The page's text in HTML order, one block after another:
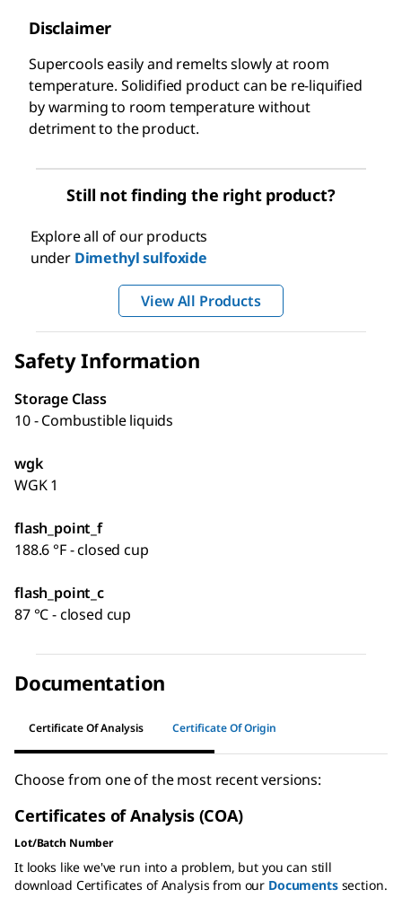
Disclaimer
Supercools easily and remelts slowly at room
temperature. Solidified product can be re-liquified
by warming to room temperature without
detriment to the product.
Still not finding the right product?
Explore all of our products
under Dimethyl sulfoxide
View All Products
Safety Information
Storage Class
10 - Combustible liquids
wgk
WGK 1
flash_point_f
188.6 °F - closed cup
flash_point_c
87 °C - closed cup
Documentation
Certificate Of Analysis Certificate Of Origin
Choose from one of the most recent versions:
Certificates of Analysis (COA)
Lot/Batch Number
It looks like we've run into a problem, but you can still
download Certificates of Analysis from our Documentssection.